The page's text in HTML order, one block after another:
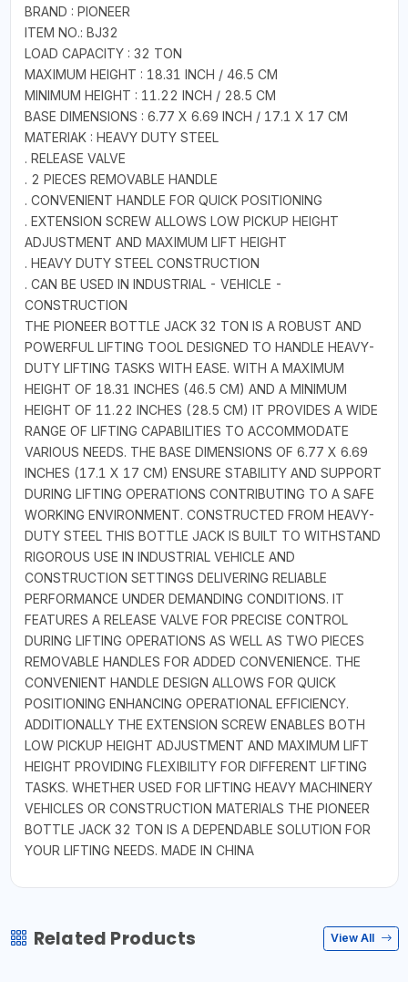
BRAND : PIONEER
ITEM NO.: BJ32
LOAD CAPACITY : 32 TON
MAXIMUM HEIGHT : 18.31 INCH / 46.5 CM
MINIMUM HEIGHT : 11.22 INCH / 28.5 CM
BASE DIMENSIONS : 6.77 X 6.69 INCH / 17.1 X 17 CM
MATERIAK : HEAVY DUTY STEEL
. RELEASE VALVE
. 2 PIECES REMOVABLE HANDLE
. CONVENIENT HANDLE FOR QUICK POSITIONING
. EXTENSION SCREW ALLOWS LOW PICKUP HEIGHT
ADJUSTMENT AND MAXIMUM LIFT HEIGHT
. HEAVY DUTY STEEL CONSTRUCTION
. CAN BE USED IN INDUSTRIAL - VEHICLE -
CONSTRUCTION
THE PIONEER BOTTLE JACK 32 TON IS A ROBUST AND
POWERFUL LIFTING TOOL DESIGNED TO HANDLE HEAVY-
DUTY LIFTING TASKS WITH EASE. WITH A MAXIMUM
HEIGHT OF 18.31 INCHES (46.5 CM) AND A MINIMUM
HEIGHT OF 11.22 INCHES (28.5 CM) IT PROVIDES A WIDE
RANGE OF LIFTING CAPABILITIES TO ACCOMMODATE
VARIOUS NEEDS. THE BASE DIMENSIONS OF 6.77 X 6.69
INCHES (17.1 X 17 CM) ENSURE STABILITY AND SUPPORT
DURING LIFTING OPERATIONS CONTRIBUTING TO A SAFE
WORKING ENVIRONMENT. CONSTRUCTED FROM HEAVY-
DUTY STEEL THIS BOTTLE JACK IS BUILT TO WITHSTAND
RIGOROUS USE IN INDUSTRIAL VEHICLE AND
CONSTRUCTION SETTINGS DELIVERING RELIABLE
PERFORMANCE UNDER DEMANDING CONDITIONS. IT
FEATURES A RELEASE VALVE FOR PRECISE CONTROL
DURING LIFTING OPERATIONS AS WELL AS TWO PIECES
REMOVABLE HANDLES FOR ADDED CONVENIENCE. THE
CONVENIENT HANDLE DESIGN ALLOWS FOR QUICK
POSITIONING ENHANCING OPERATIONAL EFFICIENCY.
ADDITIONALLY THE EXTENSION SCREW ENABLES BOTH
LOW PICKUP HEIGHT ADJUSTMENT AND MAXIMUM LIFT
HEIGHT PROVIDING FLEXIBILITY FOR DIFFERENT LIFTING
TASKS. WHETHER USED FOR LIFTING HEAVY MACHINERY
VEHICLES OR CONSTRUCTION MATERIALS THE PIONEER
BOTTLE JACK 32 TON IS A DEPENDABLE SOLUTION FOR
YOUR LIFTING NEEDS. MADE IN CHINA
Related Products View All